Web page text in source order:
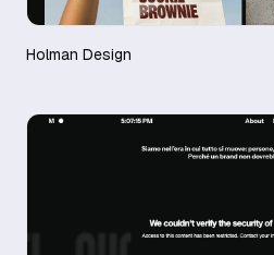
Holman Design